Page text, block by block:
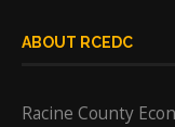
ABOUT RCEDC
Racine County